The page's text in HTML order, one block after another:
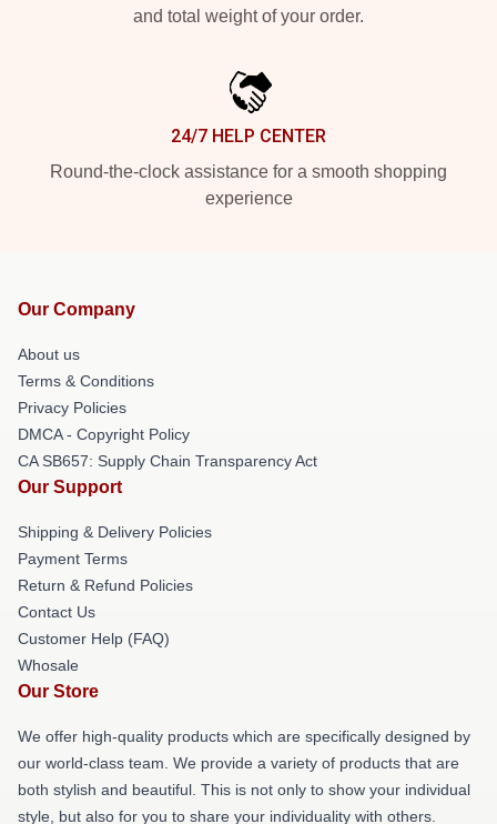
and total weight of your order.
24/7 HELP CENTER
Round-the-clock assistance for a smooth shopping
experience
Our Company
About us
Terms & Conditions
Privacy Policies
DMCA - Copyright Policy
CA SB657: Supply Chain Transparency Act
Our Support
Shipping & Delivery Policies
Payment Terms
Return & Refund Policies
Contact Us
Customer Help (FAQ)
Whosale
Our Store
We offer high-quality products which are specifically designed by
our world-class team. We provide a variety of products that are
both stylish and beautiful. This is not only to show your individual
style, but also for you to share your individuality with others.